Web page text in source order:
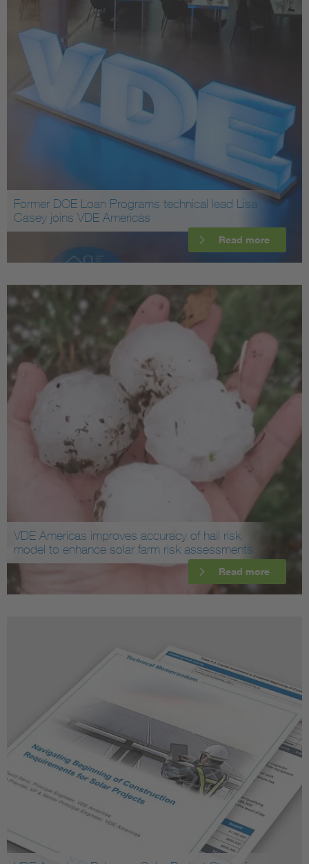
Former DOE Loan Programs technical lead Lisa
Casey joins VDE Americas
Read more
VDE Americas improves accuracy of hail risk
model to enhance solar farm risk assessments
Read more